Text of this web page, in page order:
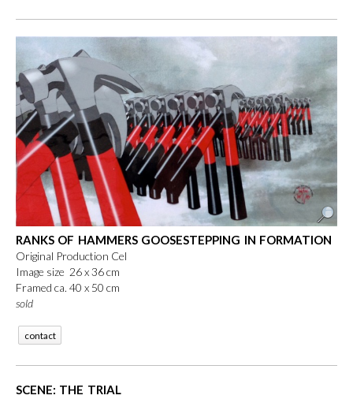
RANKS OF HAMMERS GOOSESTEPPING IN FORMATION
Original Production Cel
Image size 26 x 36 cm
Framed ca. 40 x 50 cm
sold
contact
SCENE: THE TRIAL